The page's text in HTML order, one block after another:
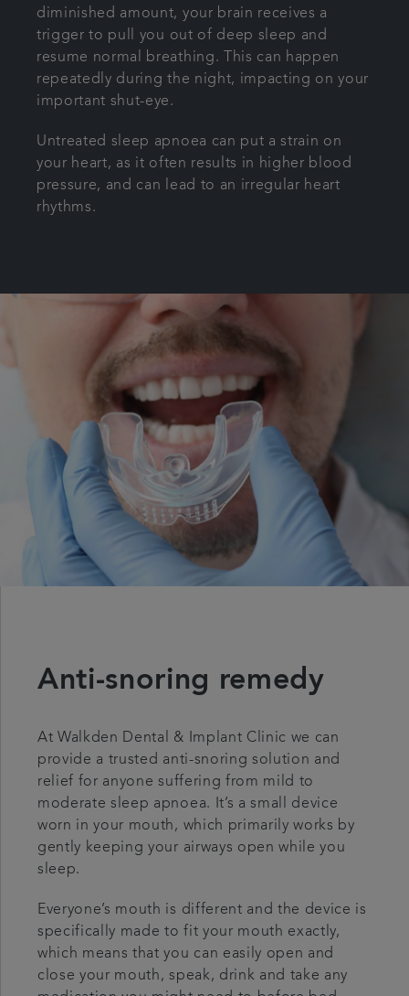
diminished amount, your brain receives a
trigger to pull you out of deep sleep and
resume normal breathing. This can happen
repeatedly during the night, impacting on your
important shut-eye.
Untreated sleep apnoea can put a strain on
your heart, as it often results in higher blood
pressure, and can lead to an irregular heart
rhythms.
Anti-snoring remedy
At Walkden Dental & Implant Clinic we can
provide a trusted anti-snoring solution and
relief for anyone suffering from mild to
moderate sleep apnoea. It’s a small device
worn in your mouth, which primarily works by
gently keeping your airways open while you
sleep.
Everyone’s mouth is different and the device is
specifically made to fit your mouth exactly,
which means that you can easily open and
close your mouth, speak, drink and take any